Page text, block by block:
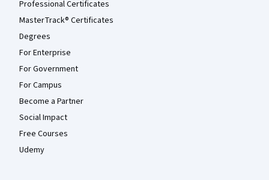
Professional Certificates
MasterTrack® Certificates
Degrees
For Enterprise
For Government
For Campus
Become a Partner
Social Impact
Free Courses
Udemy